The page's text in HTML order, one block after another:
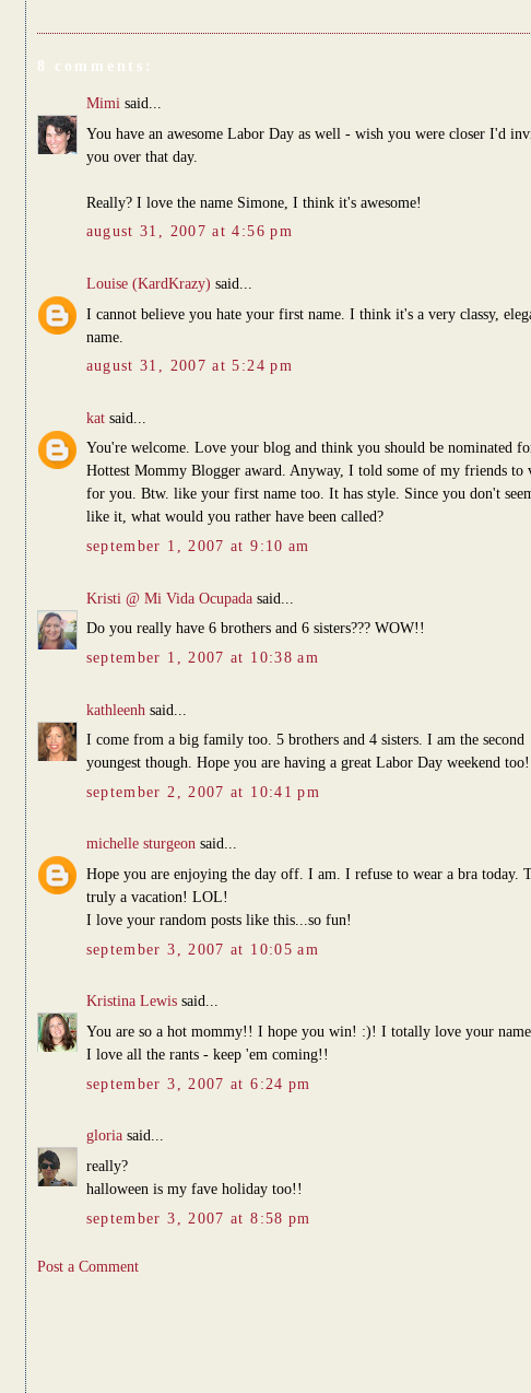
8 comments:
Mimi said...
You have an awesome Labor Day as well - wish you were closer I'd
you over that day.
Really? I love the name Simone, I think it's awesome!
august 31, 2007 at 4:56 pm
Louise (KardKrazy) said...
I cannot believe you hate your first name. I think it's a very classy,
name.
august 31, 2007 at 5:24 pm
katsaid...
You're welcome. Love your blog and think you should be nominated
Hottest Mommy Blogger award. Anyway, I told some of my friends to
for you. Btw. like your first name too. It has style. Since you don't
like it, what would you rather have been called?
september 1, 2007 at 9:10 am
Kristi @ Mi Vida Ocupadasaid...
Do you really have 6 brothers and 6 sisters??? WOW!!
september 1, 2007 at 10:38 am
kathleenh said...
I come from a big family too. 5 brothers and 4 sisters. I am the second
youngest though. Hope you are having a great Labor Day weekend too!
september 2, 2007 at 10:41 pm
michelle sturgeonsaid...
Hope you are enjoying the day off. I am. I refuse to wear a bra today.
truly a vacation! LOL!
I love your random posts like this...so fun!
september 3, 2007 at 10:05 am
Kristina Lewissaid...
You are so a hot mommy!! I hope you win! :)! I totally love your
I love all the rants - keep 'em coming!!
september 3, 2007 at 6:24 pm
gloriasaid...
really?
halloween is my fave holiday too!!
september 3, 2007 at 8:58 pm
Post a Comment